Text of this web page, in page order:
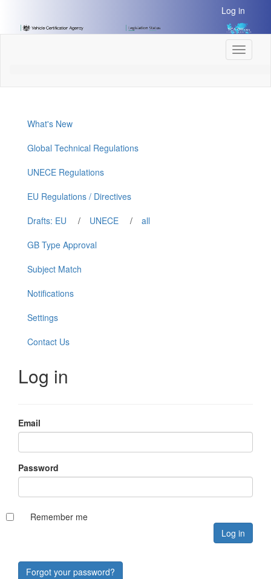
Content]
Log in
Toggle
What's New
Global Technical Regulations
UNECE Regulations
EU Regulations / Directives
Drafts: EU
/ UNECE /
all
GB Type Approval
Subject Match
Notifications
Settings
Contact Us
Log in
Email
Password
Remember me
Forgot your password?